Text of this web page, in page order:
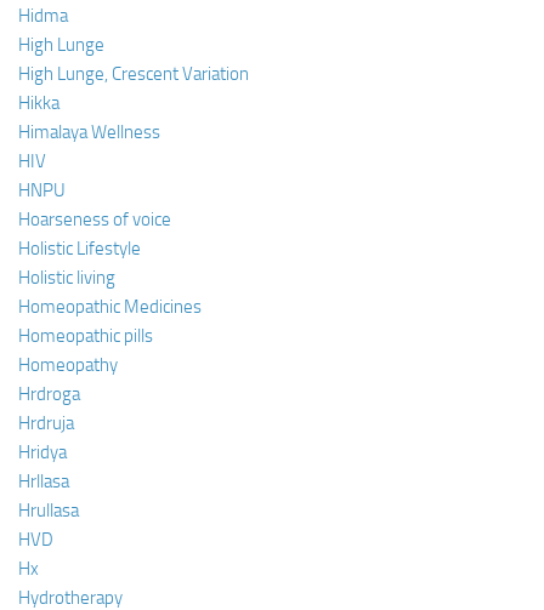
Hidma
High Lunge
High Lunge, Crescent Variation
Hikka
Himalaya Wellness
HIV
HNPU
Hoarseness of voice
Holistic Lifestyle
Holistic living
Homeopathic Medicines
Homeopathic pills
Homeopathy
Hrdroga
Hrdruja
Hridya
Hrllasa
Hrullasa
HVD
Hx
Hydrotherapy